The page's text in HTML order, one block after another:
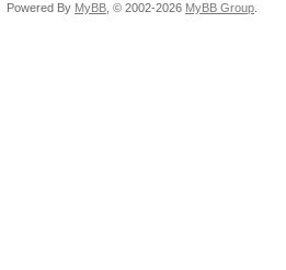
Powered By MyBB , © 2002-2026 MyBB Group